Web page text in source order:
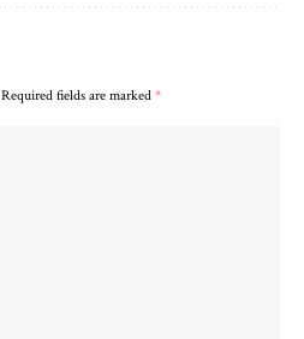
Required fields are marked *